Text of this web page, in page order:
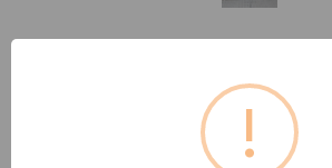
Lot 634: A Framed 'Sarah
Anderson Aged 17 Years'
Embroidered Sampler
!